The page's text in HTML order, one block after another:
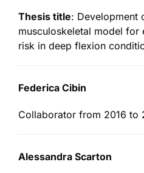
Thesis title: Development
musculoskeletal model
risk in deep flexion
Federica Cibin
Collaborator from 2016 to
Alessandra Scarton